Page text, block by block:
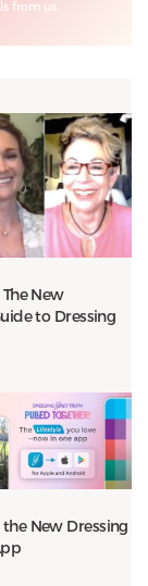
from us.
New
to Dressing
New Dressing